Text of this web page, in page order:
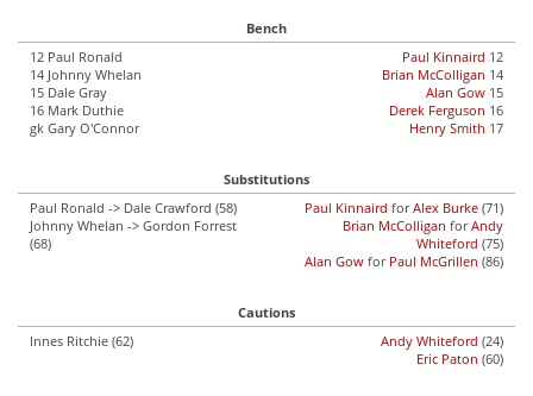
Bench
12 Paul Ronald
14 Johnny Whelan
15 Dale Gray
16 Mark Duthie
gk Gary O'Connor
Paul Kinnaird 12
Brian McColligan 14
Alan Gow 15
Derek Ferguson 16
Henry Smith 17
Substitutions
Paul Ronald -> Dale Crawford (58)
Johnny Whelan -> Gordon Forrest
(68)
Paul Kinnaird forAlex Burke (71)
Brian McColligan forAndy
Whiteford (75)
Alan Gow for Paul McGrillen (86)
Cautions
Innes Ritchie (62)
Andy Whiteford (24)
Eric Paton (60)